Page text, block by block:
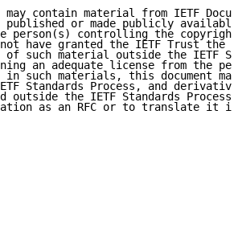
may contain material from IETF
published or made publicly
person(s) controlling the
have granted the IETF Trust the
of such material outside the IETF
an adequate license from the
in such materials, this document
Standards Process, and
outside the IETF Standards
as an RFC or to translate it